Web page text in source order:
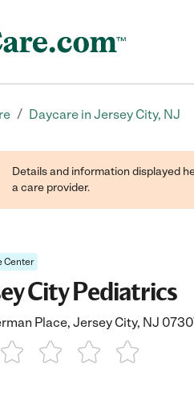
/ Daycare in Jersey City, NJ
Details and information displayed
a care provider.
Center
City Pediatrics
Place, Jersey City, NJ